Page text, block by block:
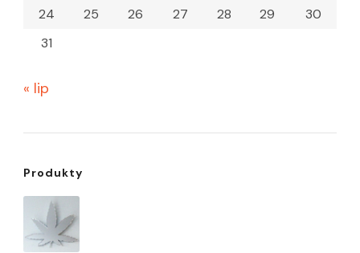
24
25 26 27 28 29
30
31
« lip
Produkty